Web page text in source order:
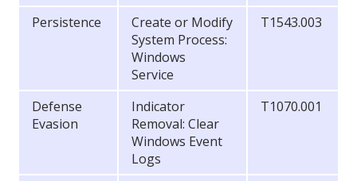
Persistence
Create or Modify
System Process:
Windows
Service
T1543.003
Defense
Evasion
Indicator
Removal: Clear
Windows Event
Logs
T1070.001